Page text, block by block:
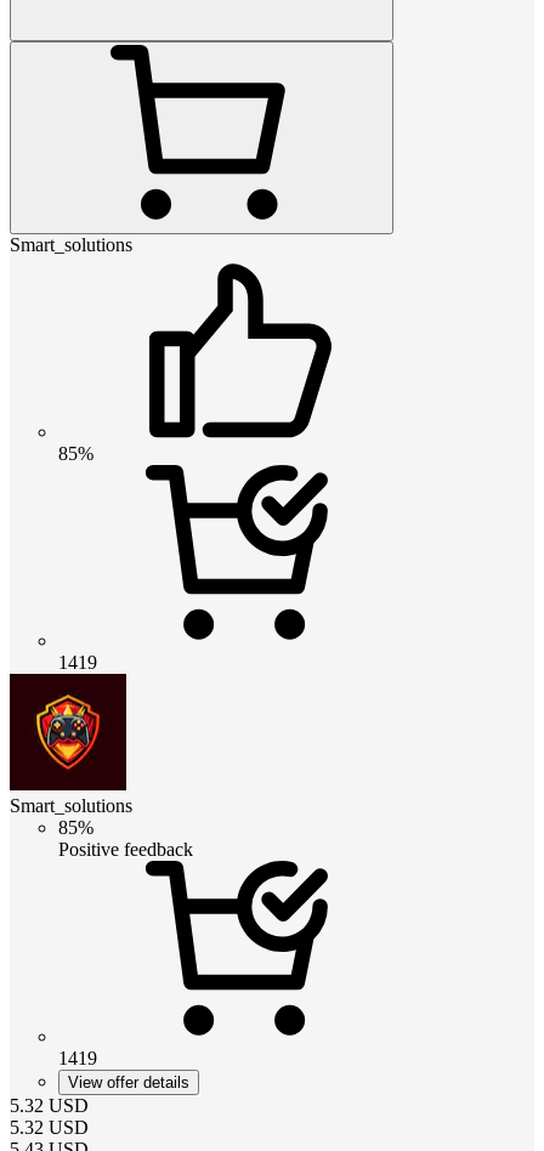
Smart_solutions
85%
1419
Smart_solutions
85%
Positive feedback
1419
View offer details
5.32 USD
5.32 USD